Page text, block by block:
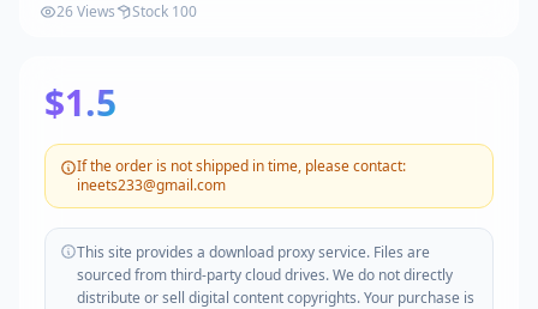
26 Views Stock 100
$1.5
If the order is not shipped in time, please contact:
ineets233@gmail.com
This site provides a download proxy service. Files are
sourced from third-party cloud drives. We do not directly
distribute or sell digital content copyrights. Your purchase is